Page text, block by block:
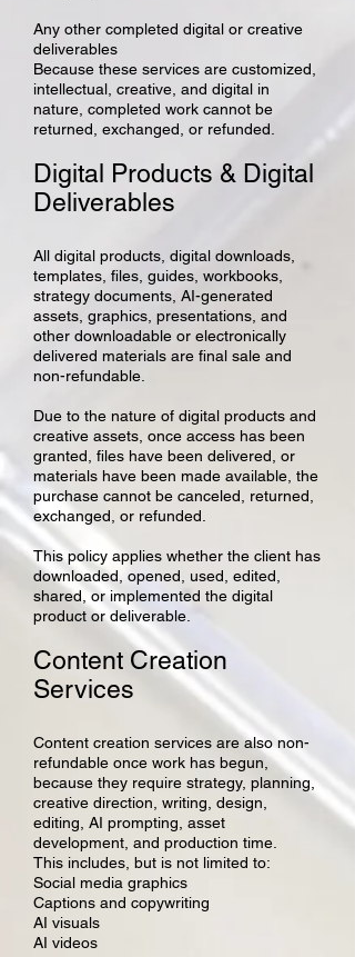
Any other completed digital or creative
deliverables
Because these services are customized,
intellectual, creative, and digital in
nature, completed work cannot be
returned, exchanged, or refunded.
Digital Products & Digital
Deliverables
All digital products, digital downloads,
templates, files, guides, workbooks,
strategy documents, AI-generated
assets, graphics, presentations, and
other downloadable or electronically
delivered materials are final sale and
non-refundable.
Due to the nature of digital products and
creative assets, once access has been
granted, files have been delivered, or
materials have been made available, the
purchase cannot be canceled, returned,
exchanged, or refunded.
This policy applies whether the client has
downloaded, opened, used, edited,
shared, or implemented the digital
product or deliverable.
Content Creation
Services
Content creation services are also non-
refundable once work has begun,
because they require strategy, planning,
creative direction, writing, design,
editing, AI prompting, asset
development, and production time.
This includes, but is not limited to:
Social media graphics
Captions and copywriting
AI visuals
AI videos